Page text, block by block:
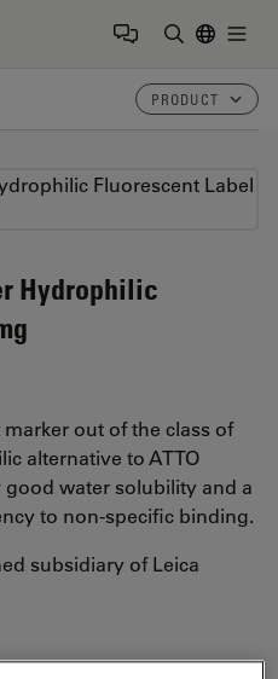
PRODUCT
Hydrophilic
out of the class of
alternative to ATTO
water solubility and a
to non-specific binding.
subsidiary of Leica